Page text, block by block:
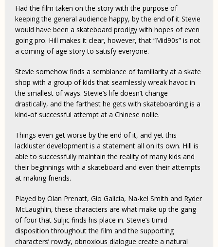
Had the film taken on the story with the purpose of
keeping the general audience happy, by the end of it Stevie
would have been a skateboard prodigy with hopes of even
going pro. Hill makes it clear, however, that “Mid90s” is not
a coming-of age story to satisfy everyone.
Stevie somehow finds a semblance of familiarity at a skate
shop with a group of kids that seamlessly wreak havoc in
the smallest of ways. Stevie’s life doesn’t change
drastically, and the farthest he gets with skateboarding is a
kind-of successful attempt at a Chinese nollie.
Things even get worse by the end of it, and yet this
lackluster development is a statement all on its own. Hill is
able to successfully maintain the reality of many kids and
their beginnings with a skateboard and even their attempts
at making friends.
Played by Olan Prenatt, Gio Galicia, Na-kel Smith and Ryder
McLaughlin, these characters are what make up the gang
of four that Suljic finds his place in. Stevie’s timid
disposition throughout the film and the supporting
characters’ rowdy, obnoxious dialogue create a natural